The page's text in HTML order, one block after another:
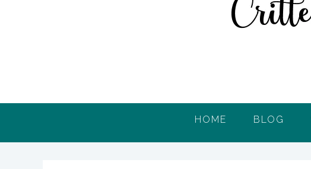
HOME BLOG